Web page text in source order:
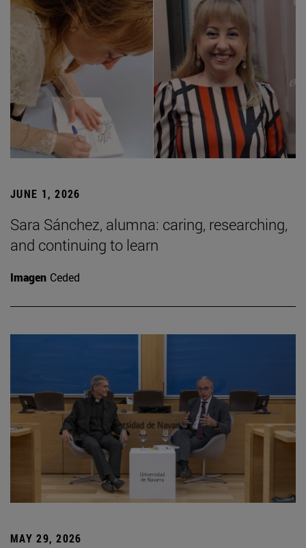
JUNE 1, 2026
Sara Sánchez, alumna: caring, researching,
and continuing to learn
Imagen Ceded
MAY 29, 2026